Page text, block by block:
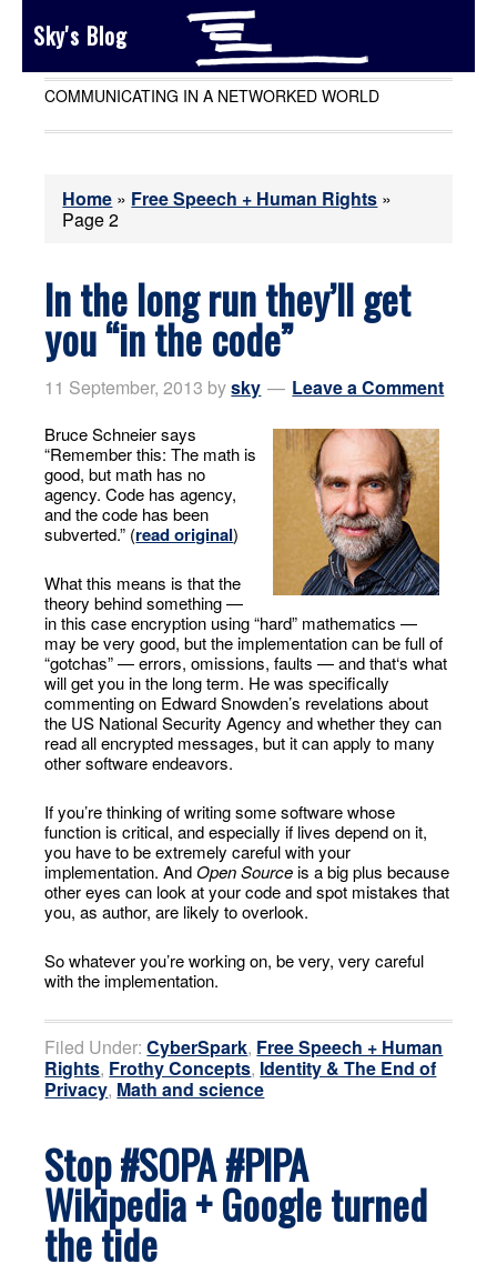
Sky's Blog
COMMUNICATING IN A NETWORKED WORLD
Home » Free Speech + Human Rights »
Page 2
In the long run they’ll get
you “in the code”
11 September, 2013 bysky Leave a Comment
Bruce Schneier says
“Remember this: The math is
good, but math has no
agency. Code has agency,
and the code has been
subverted.” (read original)
What this means is that the
theory behind something —
in this case encryption using “hard” mathematics —
may be very good, but the implementation can be full of
“gotchas” — errors, omissions, faults — and that‘s what
will get you in the long term. He was specifically
commenting on Edward Snowden’s revelations about
the US National Security Agency and whether they can
read all encrypted messages, but it can apply to many
other software endeavors.
If you’re thinking of writing some software whose
function is critical, and especially if lives depend on it,
you have to be extremely careful with your
implementation. AndOpen Sourceis a big plus because
other eyes can look at your code and spot mistakes that
you, as author, are likely to overlook.
So whatever you’re working on, be very, very careful
with the implementation.
Filed Under:CyberSpark, Free Speech + Human
Rights, Frothy Concepts, Identity & The End of
Privacy, Math and science
Stop #SOPA #PIPA
Wikipedia + Google turned
the tide